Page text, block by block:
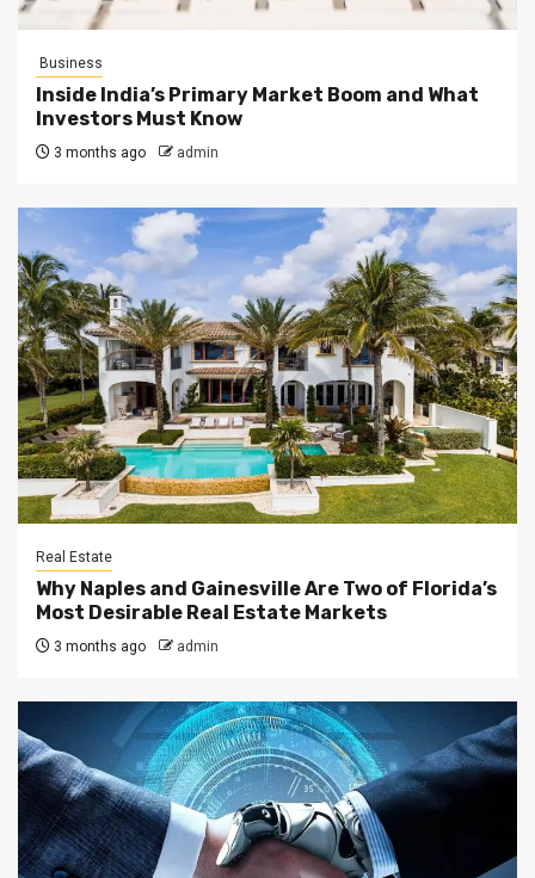
Business
Inside India’s Primary Market Boom and What
Investors Must Know
3 months ago admin
Real Estate
Why Naples and Gainesville Are Two of Florida’s
Most Desirable Real Estate Markets
3 months ago admin